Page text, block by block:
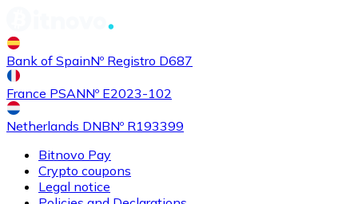
Buy Ethereum Classic
ETC
Bank of SpainNº Registro D687
France PSANNº E2023-102
Netherlands DNBNº R193399
Bitnovo Pay
Crypto coupons
Legal notice